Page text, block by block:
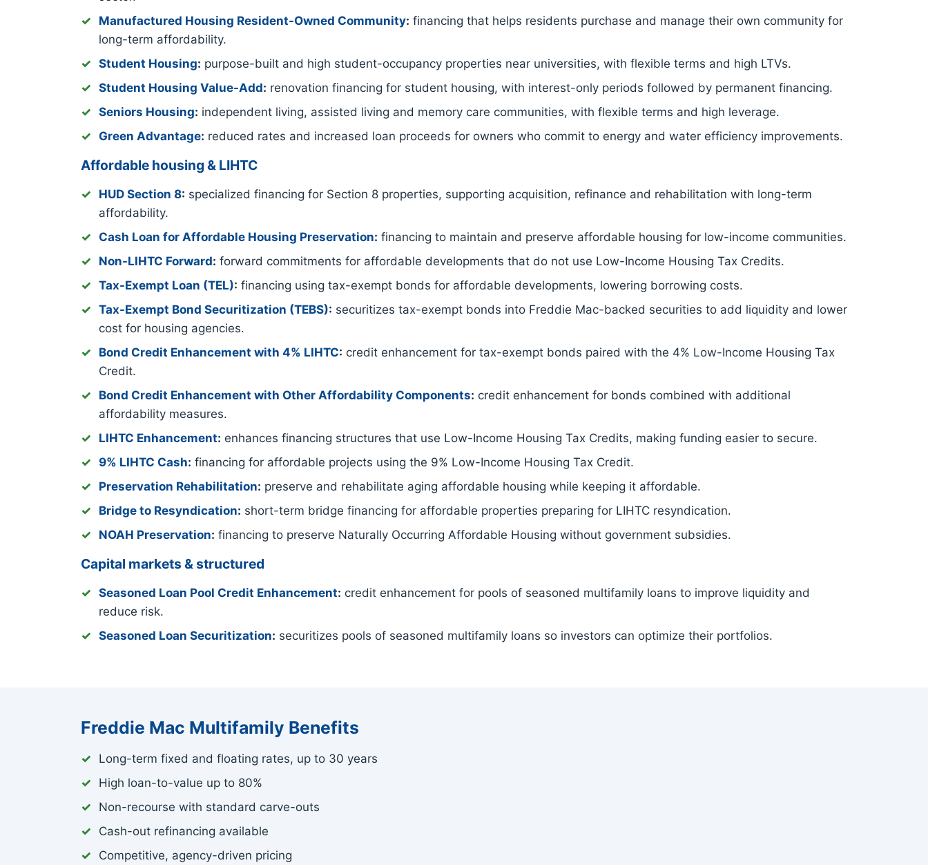
Manufactured Housing Resident-Owned Community: financing that helps residents purchase and manage their own community for
long-term affordability.
Student Housing: purpose-built and high student-occupancy properties near universities, with flexible terms and high LTVs.
Student Housing Value-Add: renovation financing for student housing, with interest-only periods followed by permanent financing.
Seniors Housing: independent living, assisted living and memory care communities, with flexible terms and high leverage.
Green Advantage: reduced rates and increased loan proceeds for owners who commit to energy and water efficiency improvements.
Affordable housing & LIHTC
HUD Section 8: specialized financing for Section 8 properties, supporting acquisition, refinance and rehabilitation with long-term
affordability.
Cash Loan for Affordable Housing Preservation: financing to maintain and preserve affordable housing for low-income communities.
Non-LIHTC Forward: forward commitments for affordable developments that do not use Low-Income Housing Tax Credits.
Tax-Exempt Loan (TEL): financing using tax-exempt bonds for affordable developments, lowering borrowing costs.
Tax-Exempt Bond Securitization (TEBS): securitizes tax-exempt bonds into Freddie Mac-backed securities to add liquidity and lower
cost for housing agencies.
Bond Credit Enhancement with 4% LIHTC: credit enhancement for tax-exempt bonds paired with the 4% Low-Income Housing Tax
Credit.
Bond Credit Enhancement with Other Affordability Components: credit enhancement for bonds combined with additional
affordability measures.
LIHTC Enhancement: enhances financing structures that use Low-Income Housing Tax Credits, making funding easier to secure.
9% LIHTC Cash: financing for affordable projects using the 9% Low-Income Housing Tax Credit.
Preservation Rehabilitation: preserve and rehabilitate aging affordable housing while keeping it affordable.
Bridge to Resyndication: short-term bridge financing for affordable properties preparing for LIHTC resyndication.
NOAH Preservation: financing to preserve Naturally Occurring Affordable Housing without government subsidies.
Capital markets & structured
Seasoned Loan Pool Credit Enhancement: credit enhancement for pools of seasoned multifamily loans to improve liquidity and
reduce risk.
Seasoned Loan Securitization: securitizes pools of seasoned multifamily loans so investors can optimize their portfolios.
Freddie Mac Multifamily Benefits
Long-term fixed and floating rates, up to 30 years
High loan-to-value up to 80%
Non-recourse with standard carve-outs
Cash-out refinancing available
Competitive, agency-driven pricing